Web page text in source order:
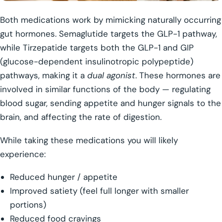
Both medications work by mimicking naturally occurring
gut hormones. Semaglutide targets the GLP-1 pathway,
while Tirzepatide targets both the GLP-1 and GIP
(glucose-dependent insulinotropic polypeptide)
pathways, making it a dual agonist. These hormones are
involved in similar functions of the body — regulating
blood sugar, sending appetite and hunger signals to the
brain, and affecting the rate of digestion.
While taking these medications you will likely
experience:
Reduced hunger / appetite
Improved satiety (feel full longer with smaller
portions)
Reduced food cravings